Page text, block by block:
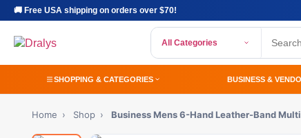
🚚 Free USA shipping on orders over $70!
All Categories
SHOPPING & CATEGORIES BUSINESS &
Home › Shop › Business Mens 6-Hand Leather-Band